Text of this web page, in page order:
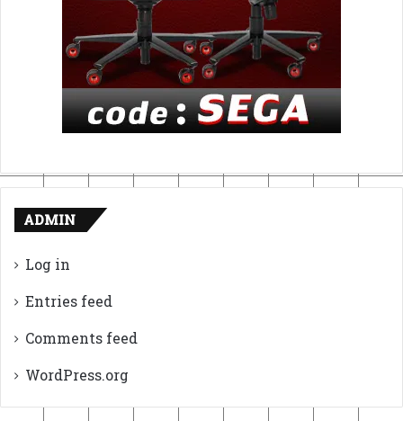
ADMIN
Log in
Entries feed
Comments feed
WordPress.org